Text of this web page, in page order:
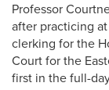
Professor
after practicing
clerking for the
Court for the
first in the full-